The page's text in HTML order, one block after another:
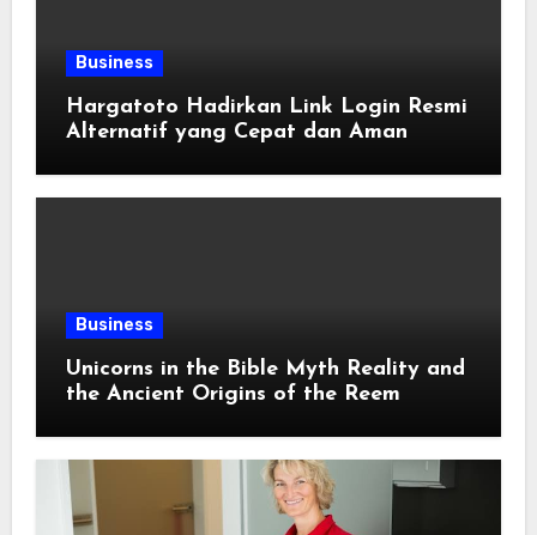
Business
Hargatoto Hadirkan Link Login Resmi
Alternatif yang Cepat dan Aman
Business
Unicorns in the Bible Myth Reality and
the Ancient Origins of the Reem